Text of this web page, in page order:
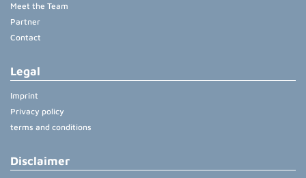
Meet the Team
Partner
Contact
Legal
Imprint
Privacy policy
terms and conditions
Disclaimer